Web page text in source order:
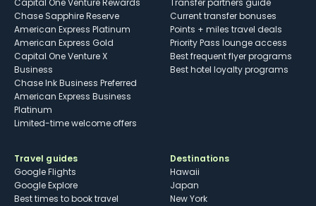
Capital One Venture Rewards
Chase Sapphire Reserve
American Express Platinum
American Express Gold
Capital One Venture X
Business
Chase Ink Business Preferred
American Express Business
Platinum
Limited-time welcome offers
Transfer partners guide
Current transfer bonuses
Points + miles travel deals
Priority Pass lounge access
Best frequent flyer programs
Best hotel loyalty programs
Travel guides
Google Flights
Google Explore
Best times to book travel
Destinations
Hawaii
Japan
New York